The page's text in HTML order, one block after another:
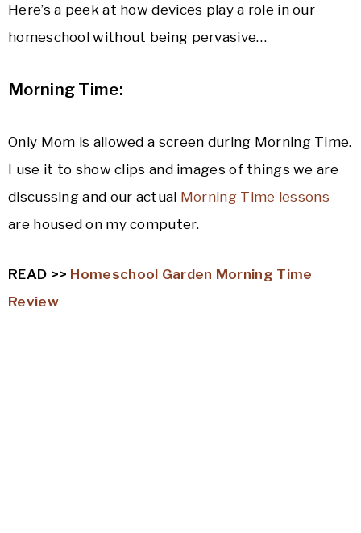
Here’s a peek at how devices play a role in our
homeschool without being pervasive…
Morning Time:
Only Mom is allowed a screen during Morning Time.
I use it to show clips and images of things we are
discussing and our actual Morning Time lessons
are housed on my computer.
READ >> Homeschool Garden Morning Time
Review